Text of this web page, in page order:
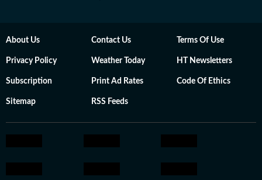
About Us Contact Us Terms Of Use
Privacy Policy Weather Today HT Newsletters
Subscription Print Ad Rates Code Of Ethics
Sitemap RSS Feeds